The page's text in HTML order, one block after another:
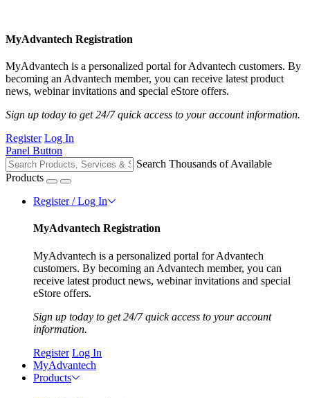
MyAdvantech Registration
MyAdvantech is a personalized portal for Advantech customers. By
becoming an Advantech member, you can receive latest product
news, webinar invitations and special eStore offers.
Sign up today to get 24/7 quick access to your account information.
Register Log In
Panel Button
Search Thousands of Available
Products
Register / Log In
MyAdvantech Registration
MyAdvantech is a personalized portal for Advantech
customers. By becoming an Advantech member, you can
receive latest product news, webinar invitations and special
eStore offers.
Sign up today to get 24/7 quick access to your account
information.
Register Log In
MyAdvantech
Products